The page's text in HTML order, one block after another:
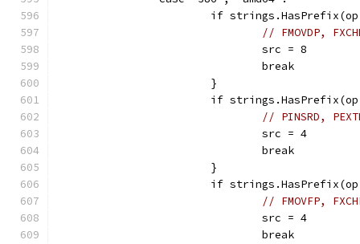
if
// FMOVDP,
				src = 8
				break
			}
if
// PINSRD,
				src = 4
				break
			}
if
// FMOVFP,
				src = 4
				break